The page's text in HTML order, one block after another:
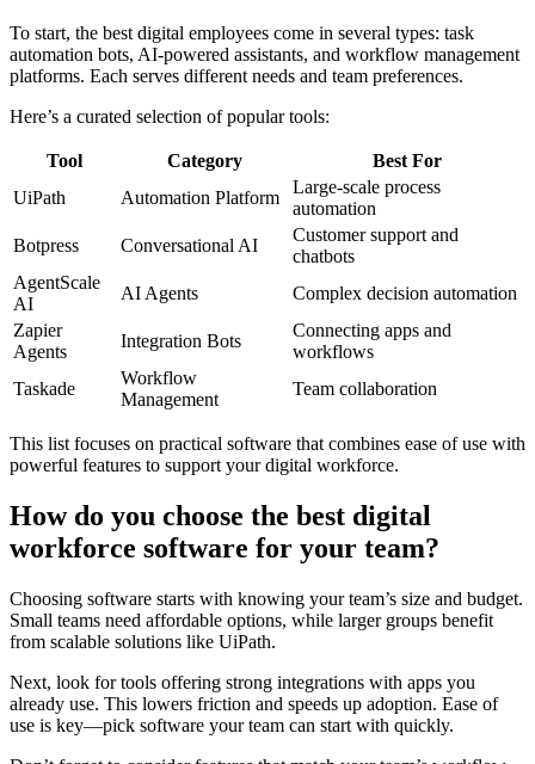
To start, the best digital employees come in several types: task
automation bots, AI-powered assistants, and workflow management
platforms. Each serves different needs and team preferences.
Here’s a curated selection of popular tools:
Tool Category
Best For
UiPath
Automation Platform
Large-scale process
automation
Botpress
Conversational AI
Customer support and
chatbots
AgentScale
AI
AI Agents
Complex decision automation
Zapier
Agents
Integration Bots
Connecting apps and
workflows
Taskade
Workflow
Management
Team collaboration
This list focuses on practical software that combines ease of use with
powerful features to support your digital workforce.
How do you choose the best digital
workforce software for your team?
Choosing software starts with knowing your team’s size and budget.
Small teams need affordable options, while larger groups benefit
from scalable solutions like UiPath.
Next, look for tools offering strong integrations with apps you
already use. This lowers friction and speeds up adoption. Ease of
use is key—pick software your team can start with quickly.